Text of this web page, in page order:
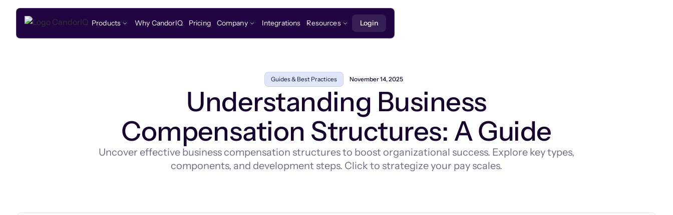
Products Why CandorIQ Pricing Company Integrations Resources Login
Guides & Best Practices November 14, 2025
Understanding Business
Compensation Structures: A Guide
Uncover effective business compensation structures to boost organizational success. Explore key types,
components, and development steps. Click to strategize your pay scales.